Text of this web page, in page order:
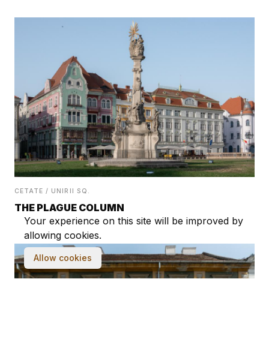
CETATE / UNIRII SQ.
THE PLAGUE COLUMN
Your experience on this site will be improved by
allowing cookies.
Allow cookies